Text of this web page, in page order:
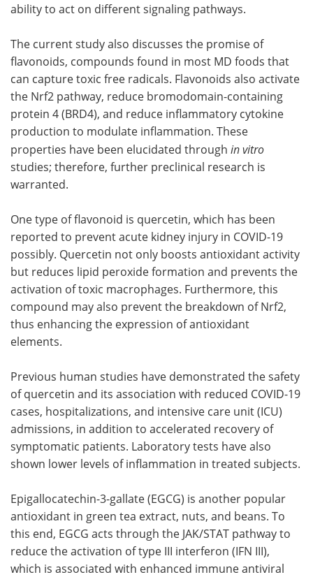
ability to act on different signaling pathways.
The current study also discusses the promise of
flavonoids, compounds found in most MD foods that
can capture toxic free radicals. Flavonoids also activate
the Nrf2 pathway, reduce bromodomain-containing
protein 4 (BRD4), and reduce inflammatory cytokine
production to modulate inflammation. These
properties have been elucidated through in vitro
studies; therefore, further preclinical research is
warranted.
One type of flavonoid is quercetin, which has been
reported to prevent acute kidney injury in COVID-19
possibly. Quercetin not only boosts antioxidant activity
but reduces lipid peroxide formation and prevents the
activation of toxic macrophages. Furthermore, this
compound may also prevent the breakdown of Nrf2,
thus enhancing the expression of antioxidant
elements.
Previous human studies have demonstrated the safety
of quercetin and its association with reduced COVID-19
cases, hospitalizations, and intensive care unit (ICU)
admissions, in addition to accelerated recovery of
symptomatic patients. Laboratory tests have also
shown lower levels of inflammation in treated subjects.
Epigallocatechin-3-gallate (EGCG) is another popular
antioxidant in green tea extract, nuts, and beans. To
this end, EGCG acts through the JAK/STAT pathway to
reduce the activation of type III interferon (IFN III),
which is associated with enhanced immune antiviral